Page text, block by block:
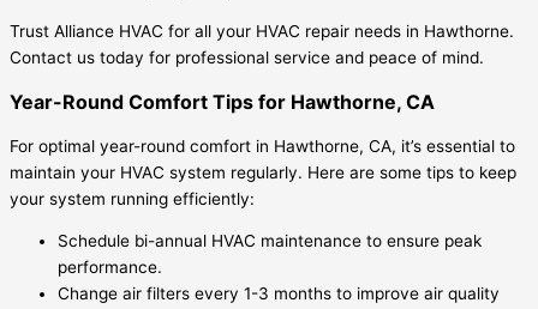
Trust Alliance HVAC for all your HVAC repair needs in Hawthorne.
Contact us today for professional service and peace of mind.
Year-Round Comfort Tips for Hawthorne, CA
For optimal year-round comfort in Hawthorne, CA, it’s essential to
maintain your HVAC system regularly. Here are some tips to keep
your system running efficiently:
Schedule bi-annual HVAC maintenance to ensure peak
performance.
Change air filters every 1-3 months to improve air quality